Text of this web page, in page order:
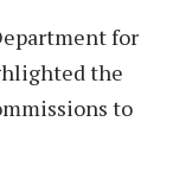
for
the
to